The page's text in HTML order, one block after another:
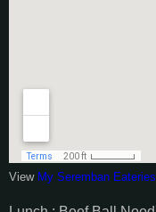
View My Seremban Eateries